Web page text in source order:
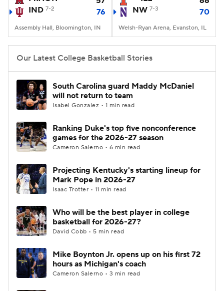
Prospect Rankings 2026 Top Recruits
2026 Top Classes CBS Sports Classic
College Shop
IND 7-2 76
Assembly Hall, Bloomington, IN
NW 7-3 70
Welsh-Ryan Arena, Evanston, IL
Our Latest College Basketball Stories
South Carolina guard Maddy McDaniel
will not return to team
Isabel Gonzalez • 1 min read
Ranking Duke's top five nonconference
games for the 2026-27 season
Cameron Salerno • 6 min read
Projecting Kentucky's starting lineup for
Mark Pope in 2026-27
Isaac Trotter • 11 min read
Who will be the best player in college
basketball for 2026-27?
David Cobb • 5 min read
Mike Boynton Jr. opens up on his first 72
hours as Michigan's coach
Cameron Salerno • 3 min read